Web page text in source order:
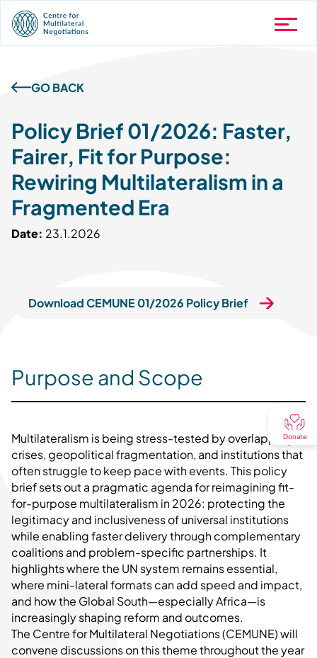
GO BACK
Policy Brief 01/2026: Faster,
Fairer, Fit for Purpose:
Rewiring Multilateralism in a
Fragmented Era
Date: 23.1.2026
Download CEMUNE 01/2026 Policy Brief
Purpose and Scope
Multilateralism is being stress-tested by overlapping
crises, geopolitical fragmentation, and institutions that
often struggle to keep pace with events. This policy
brief sets out a pragmatic agenda for reimagining fit-
for-purpose multilateralism in 2026: protecting the
legitimacy and inclusiveness of universal institutions
while enabling faster delivery through complementary
coalitions and problem-specific partnerships. It
highlights where the UN system remains essential,
where mini-lateral formats can add speed and impact,
and how the Global South—especially Africa—is
increasingly shaping reform and outcomes.
The Centre for Multilateral Negotiations (CEMUNE) will
convene discussions on this theme throughout the year
Donate